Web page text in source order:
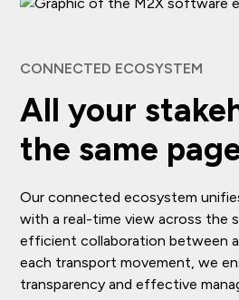
CONNECTED ECOSYSTEM
All your
the same
Our connected ecosystem
with a real-time view across the
efficient collaboration between
each transport movement, we
transparency and effective